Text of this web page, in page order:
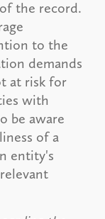
the record.
to the
demands
at risk for
with
be aware
of a
entity's